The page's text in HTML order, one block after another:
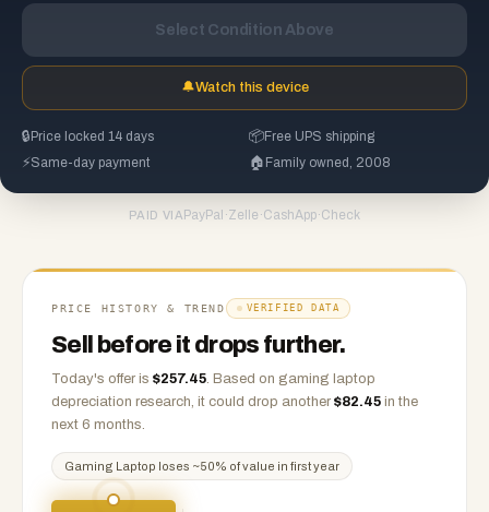
Select Condition Above
🔔Watch this device
🔒 Price locked 14 days 📦Free UPS shipping
⚡Same-day payment 🏠 Family owned, 2008
PAID VIA PayPal ·Zelle ·CashApp·Check
PRICE HISTORY & TREND VERIFIED DATA
Sell before it drops further.
Today's offer is $257.45. Based on gaming laptop
depreciation research, it could drop another $82.45 in the
next 6 months.
Gaming Laptop loses ~50% of value in first year